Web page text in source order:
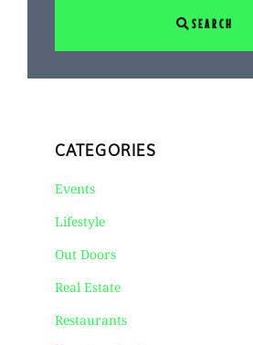
SEARCH
CATEGORIES
Events
Lifestyle
Out Doors
Real Estate
Restaurants